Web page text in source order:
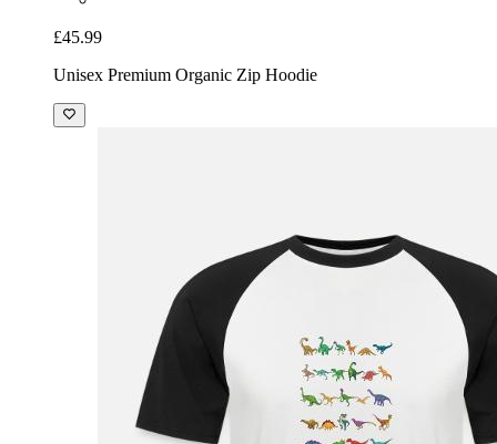
£45.99
Unisex Premium Organic Zip Hoodie